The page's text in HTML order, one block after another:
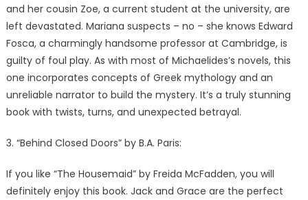
and her cousin Zoe, a current student at the university, are
left devastated. Mariana suspects – no – she knows Edward
Fosca, a charmingly handsome professor at Cambridge, is
guilty of foul play. As with most of Michaelides’s novels, this
one incorporates concepts of Greek mythology and an
unreliable narrator to build the mystery. It’s a truly stunning
book with twists, turns, and unexpected betrayal.
3. “Behind Closed Doors” by B.A. Paris:
If you like “The Housemaid” by Freida McFadden, you will
definitely enjoy this book. Jack and Grace are the perfect